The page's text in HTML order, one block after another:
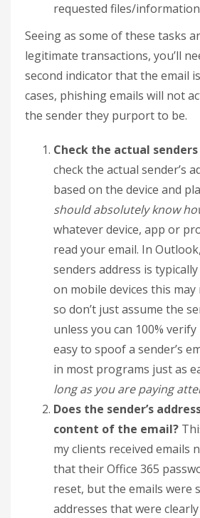
requested files/information
Seeing as some of these tasks
legitimate transactions, you’ll
second indicator that the email
cases, phishing emails will not
the sender they purport to be.
Check the actual
check the actual sender’s
based on the device and
should absolutely know
whatever device, app or
read your email. In
senders address is
on mobile devices this may
so don’t just assume the
unless you can 100%
easy to spoof a sender’s
in most programs just as
long as you are paying
Does the sender’s
content of the email?
my clients received emails
that their Office 365
reset, but the emails were
addresses that were